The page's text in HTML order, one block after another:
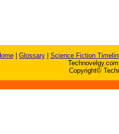
| Glossary| Science Fiction
Copyright©